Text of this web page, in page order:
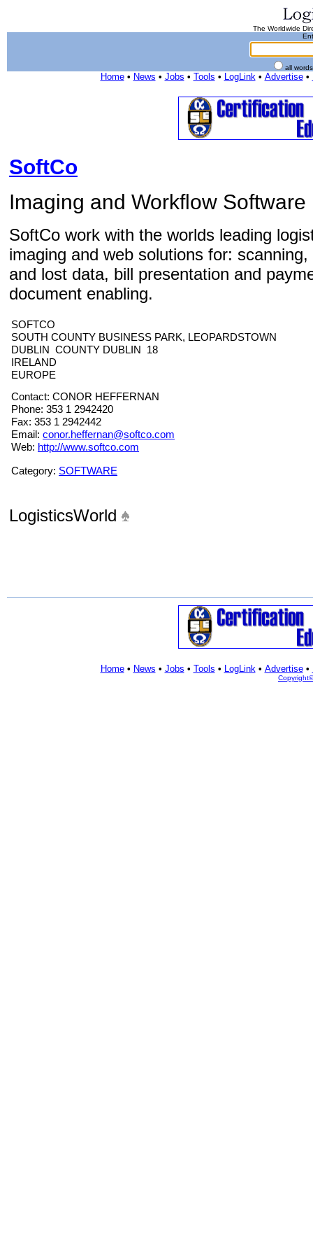
The Worldwide
all
Home• News • Jobs • Tools • LogLink• Advertise•
SoftCo
Imaging and Workflow Software
SoftCo work with the worlds leading
imaging and web solutions for:
and lost data, bill presentation and
document enabling.
SOFTCO
SOUTH COUNTY BUSINESS PARK, LEOPARDSTOWN
DUBLIN COUNTY DUBLIN 18
IRELAND
EUROPE
Contact: CONOR HEFFERNAN
Phone: 353 1 2942420
Fax: 353 1 2942442
Email: conor.heffernan@softco.com
Web: http://www.softco.com
Category: SOFTWARE
LogisticsWorld
Home• News • Jobs • Tools • LogLink• Advertise•
Copyright©